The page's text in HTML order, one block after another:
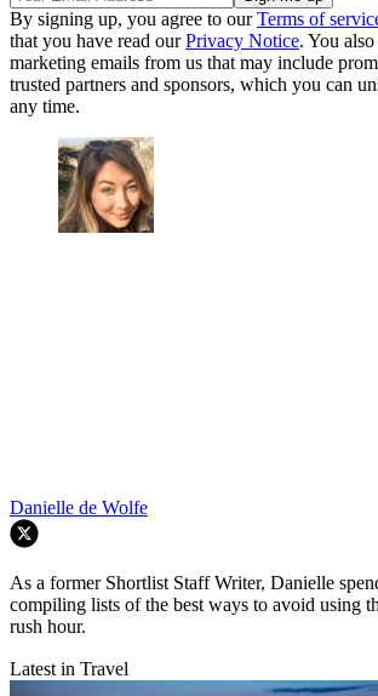
By signing up, you agree to ourTerms of
that you have read ourPrivacy Notice. You
marketing emails from us that may include
trusted partners and sponsors, which you can
any time.
Danielle de Wolfe
As a former Shortlist Staff Writer, Danielle
compiling lists of the best ways to avoid using
rush hour.
Latest in Travel